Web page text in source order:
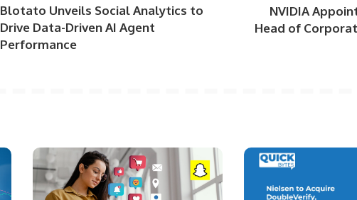
Blotato Unveils Social Analytics to
Drive Data-Driven AI Agent
Performance
NVIDIA
Head of